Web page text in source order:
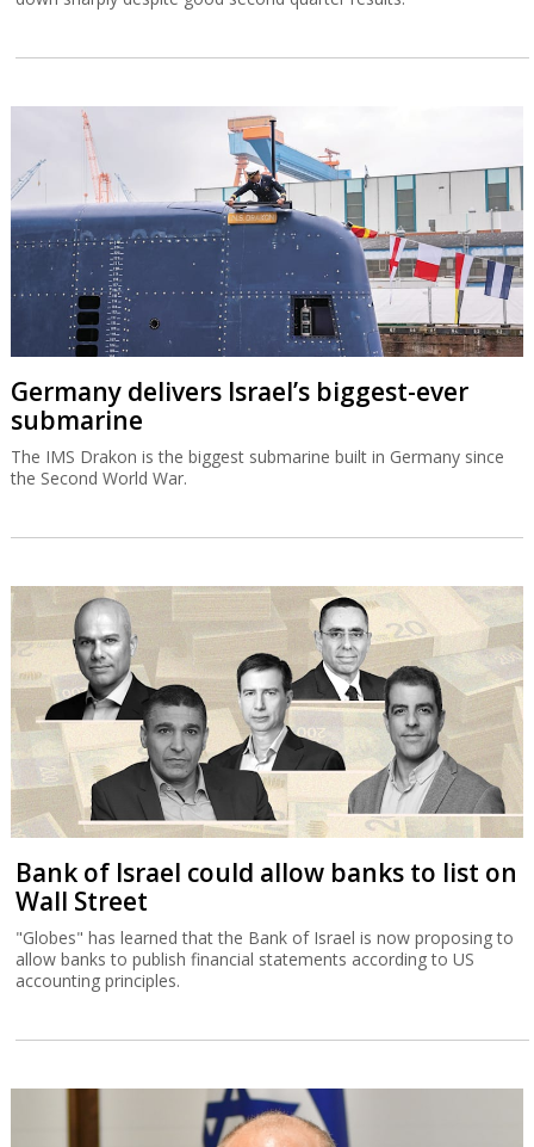
Germany delivers Israel’s biggest-ever
submarine
The IMS Drakon is the biggest submarine built in Germany since
the Second World War.
Bank of Israel could allow banks to list on
Wall Street
"Globes" has learned that the Bank of Israel is now proposing to
allow banks to publish financial statements according to US
accounting principles.